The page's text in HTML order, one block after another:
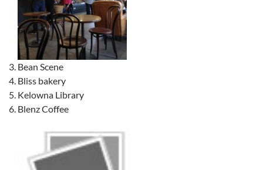
Bean Scene
Bliss bakery
Kelowna Library
Blenz Coffee